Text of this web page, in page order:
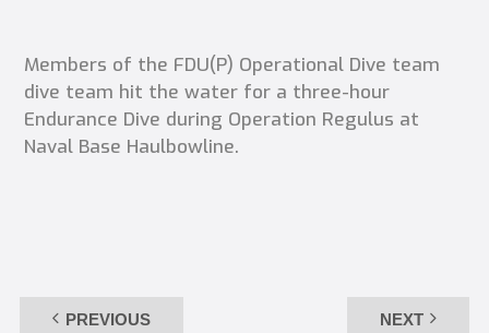
Members of the FDU(P) Operational Dive team
dive team hit the water for a three-hour
Endurance Dive during Operation Regulus at
Naval Base Haulbowline.
PREVIOUS NEXT